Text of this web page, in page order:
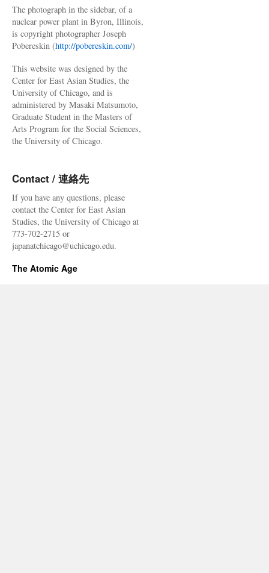
The photograph in the sidebar, of a
nuclear power plant in Byron, Illinois,
is copyright photographer Joseph
Pobereskin (http://pobereskin.com/)
This website was designed by the
Center for East Asian Studies, the
University of Chicago, and is
administered by Masaki Matsumoto,
Graduate Student in the Masters of
Arts Program for the Social Sciences,
the University of Chicago.
Contact / 連絡先
If you have any questions, please
contact the Center for East Asian
Studies, the University of Chicago at
773-702-2715 or
japanatchicago@uchicago.edu.
The Atomic Age